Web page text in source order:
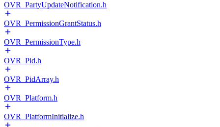
OVR_PartyUpdateNotification.h
OVR_PermissionGrantStatus.h
OVR_PermissionType.h
OVR_Pid.h
OVR_PidArray.h
OVR_Platform.h
OVR_PlatformInitialize.h